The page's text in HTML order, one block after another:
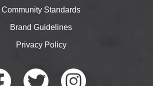
Community Standards
Brand Guidelines
Privacy Policy